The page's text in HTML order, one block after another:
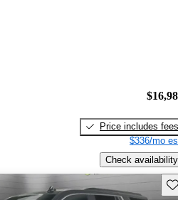
Price includes fees
$336/mo
Check availability